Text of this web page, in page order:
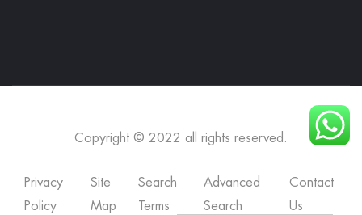
Copyright © 2022 all rights reserved.
Privacy
Policy
Site
Map
Search
Terms
Advanced
Search
Contact
Us